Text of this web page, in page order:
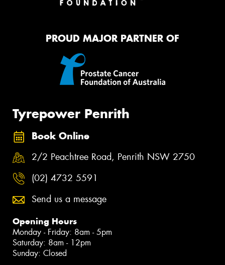
PROUD MAJOR PARTNER OF
Tyrepower Penrith
Book Online
2/2 Peachtree Road, Penrith NSW 2750
(02) 4732 5591
Send us a message
Opening Hours
Monday - Friday: 8am - 5pm
Saturday: 8am - 12pm
Sunday: Closed